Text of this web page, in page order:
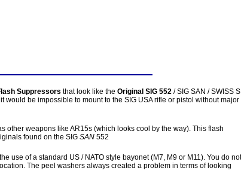
Suppressors that look like the Original SIG 552 / SIG SAN / SWISS
would be impossible to mount to the SIG USA rifle or pistol without major
other weapons like AR15s (which looks cool by the way). This flash
found on the SIG SAN 552
use of a standard US / NATO style bayonet (M7, M9 or M11). You do not
The peel washers always created a problem in terms of looking